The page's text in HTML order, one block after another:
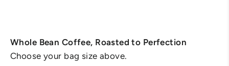
Whole Bean Coffee, Roasted to Perfection
Choose your bag size above.